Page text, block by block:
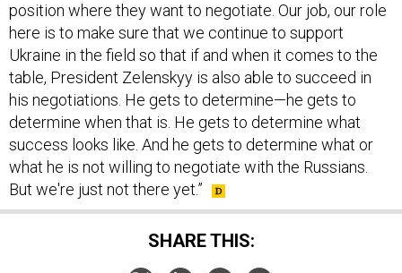
position where they want to negotiate. Our job, our role
here is to make sure that we continue to support
Ukraine in the field so that if and when it comes to the
table, President Zelenskyy is also able to succeed in
his negotiations. He gets to determine—he gets to
determine when that is. He gets to determine what
success looks like. And he gets to determine what or
what he is not willing to negotiate with the Russians.
But we're just not there yet.”
SHARE THIS: